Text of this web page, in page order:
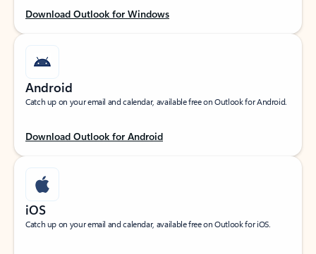
Download Outlook for Windows
Android
Catch up on your email and calendar, available free on Outlook for Android.
Download Outlook for Android
iOS
Catch up on your email and calendar, available free on Outlook for iOS.